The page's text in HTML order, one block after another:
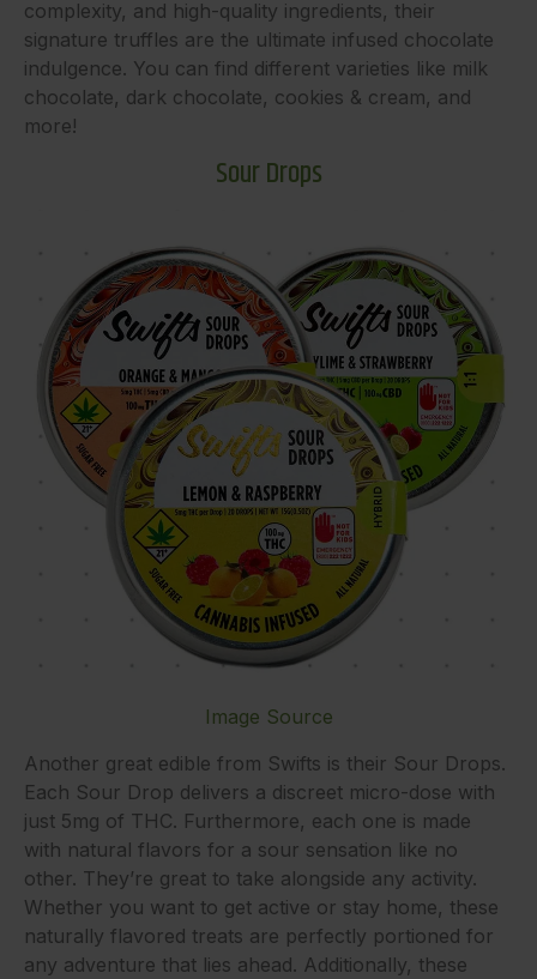
complexity, and high-quality ingredients, their
signature truffles are the ultimate infused chocolate
indulgence. You can find different varieties like milk
chocolate, dark chocolate, cookies & cream, and
more!
Sour Drops
Image Source
Another great edible from Swifts is their Sour Drops.
Each Sour Drop delivers a discreet micro-dose with
just 5mg of THC. Furthermore, each one is made
with natural flavors for a sour sensation like no
other. They’re great to take alongside any activity.
Whether you want to get active or stay home, these
naturally flavored treats are perfectly portioned for
any adventure that lies ahead. Additionally, these